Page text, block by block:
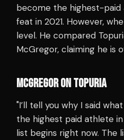
become the highest-paid
feat in 2021. However,
level. He compared
McGregor, claiming he is
MCGREGOR ON TOPURIA
"I’ll tell you why I said
the highest paid athlete in
list begins right now. The